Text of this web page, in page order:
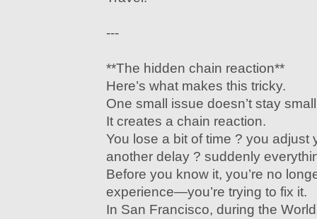
---
**The hidden chain reaction**
Here’s what makes this tricky.
One small issue doesn’t stay
It creates a chain reaction.
You lose a bit of time ? you adjust
another delay ? suddenly
Before you know it, you’re no
experience—you’re trying to fix it.
In San Francisco, during the